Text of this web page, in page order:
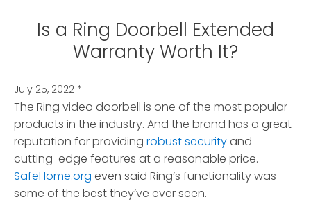
Is a Ring Doorbell Extended
Warranty Worth It?
July 25, 2022 *
The Ring video doorbell is one of the most popular
products in the industry. And the brand has a great
reputation for providing robust securityand
cutting-edge features at a reasonable price.
SafeHome.org even said Ring’s functionality was
some of the best they’ve ever seen.